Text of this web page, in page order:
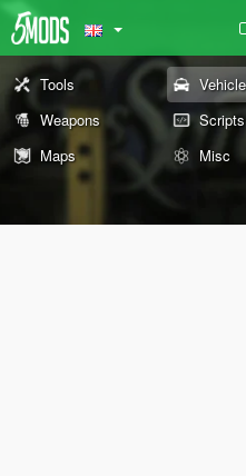
Tools
Weapons
Scripts
Maps
Misc